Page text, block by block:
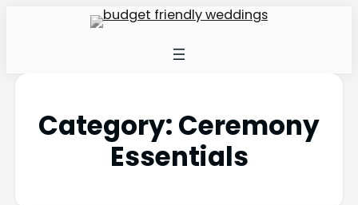
Category: Ceremony
Essentials